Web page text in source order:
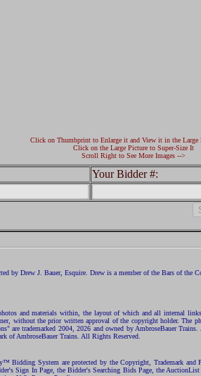
Click on Thumbprint to Enlarge it and View it in the Large
Click on the Large Picture to Super-Size It
Scroll Right to See More Images -->
Your Bidder #:
by Drew J. Bauer, Esquire. Drew is a member of the Bars of
and materials within, the layout of which and all internal
without the prior written approval of the copyright holder. The
are trademarked 2004, 2026 and owned by AmbroseBauer
of AmbroseBauer Trains. All Rights Reserved.
Bidding System are protected by the Copyright, Trademark
Sign In Page, the Bidder's Searching Bids Page, the